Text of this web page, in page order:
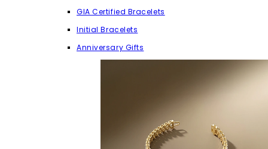
GIA Certified Bracelets
Initial Bracelets
Anniversary Gifts